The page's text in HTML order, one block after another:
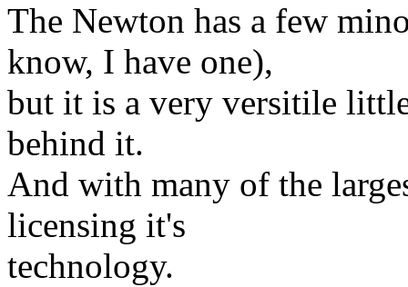
The Newton has a few
know, I have one),
but it is a very versitile
behind it.
And with many of the
licensing it's
technology.